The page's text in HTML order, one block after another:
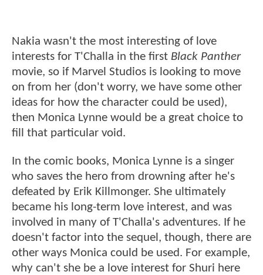
Nakia wasn't the most interesting of love
interests for T'Challa in the first Black Panther
movie, so if Marvel Studios is looking to move
on from her (don't worry, we have some other
ideas for how the character could be used),
then Monica Lynne would be a great choice to
fill that particular void.
In the comic books, Monica Lynne is a singer
who saves the hero from drowning after he's
defeated by Erik Killmonger. She ultimately
became his long-term love interest, and was
involved in many of T'Challa's adventures. If he
doesn't factor into the sequel, though, there are
other ways Monica could be used. For example,
why can't she be a love interest for Shuri here